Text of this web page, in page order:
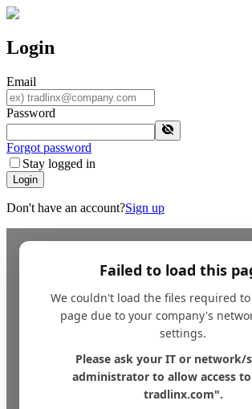
Login
Email
Password
Forgot password
Stay logged in
Login
Don't have an account?Sign up
Failed to load this
We couldn't load the files required
page due to your company's
settings.
Please ask your IT or network/
administrator to allow access
tradlinx.com".